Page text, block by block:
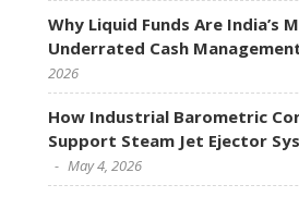
Why Liquid Funds Are India’s
Underrated Cash
2026
How Industrial Barometric
Support Steam Jet Ejector
May 4, 2026